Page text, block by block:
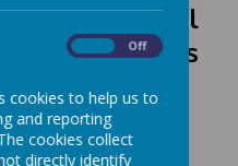
School
Warriors
2025 - 2026
Off
cookies to help us to
and reporting
cookies collect
directly identify